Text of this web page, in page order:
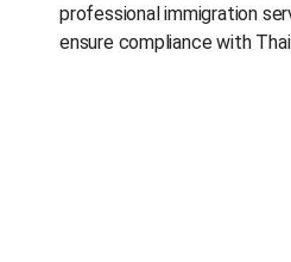
professional immigration
ensure compliance with